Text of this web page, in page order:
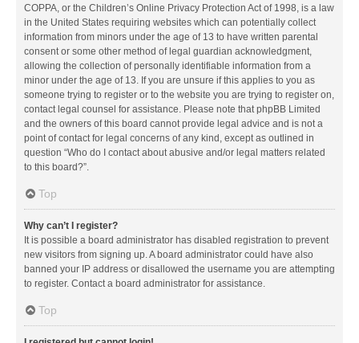
COPPA, or the Children’s Online Privacy Protection Act of 1998, is a law
in the United States requiring websites which can potentially collect
information from minors under the age of 13 to have written parental
consent or some other method of legal guardian acknowledgment,
allowing the collection of personally identifiable information from a
minor under the age of 13. If you are unsure if this applies to you as
someone trying to register or to the website you are trying to register on,
contact legal counsel for assistance. Please note that phpBB Limited
and the owners of this board cannot provide legal advice and is not a
point of contact for legal concerns of any kind, except as outlined in
question “Who do I contact about abusive and/or legal matters related
to this board?”.
Top
Why can’t I register?
It is possible a board administrator has disabled registration to prevent
new visitors from signing up. A board administrator could have also
banned your IP address or disallowed the username you are attempting
to register. Contact a board administrator for assistance.
Top